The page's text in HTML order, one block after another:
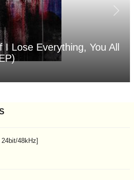
I Lose Everything, You All
48kHz]